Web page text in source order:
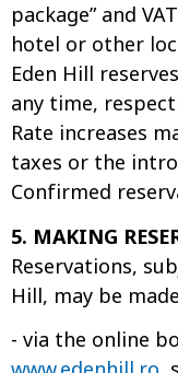
package” and
hotel or other
Eden Hill
any time,
Rate increases
taxes or the
Confirmed
5. MAKING
Reservations,
Hill, may be
- via the online